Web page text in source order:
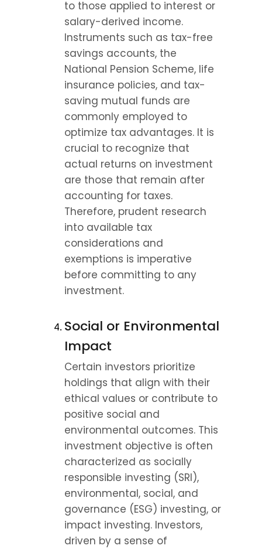
to those applied to interest or
salary-derived income.
Instruments such as tax-free
savings accounts, the
National Pension Scheme, life
insurance policies, and tax-
saving mutual funds are
commonly employed to
optimize tax advantages. It is
crucial to recognize that
actual returns on investment
are those that remain after
accounting for taxes.
Therefore, prudent research
into available tax
considerations and
exemptions is imperative
before committing to any
investment.
Social or Environmental
Impact
Certain investors prioritize
holdings that align with their
ethical values or contribute to
positive social and
environmental outcomes. This
investment objective is often
characterized as socially
responsible investing (SRI),
environmental, social, and
governance (ESG) investing, or
impact investing. Investors,
driven by a sense of